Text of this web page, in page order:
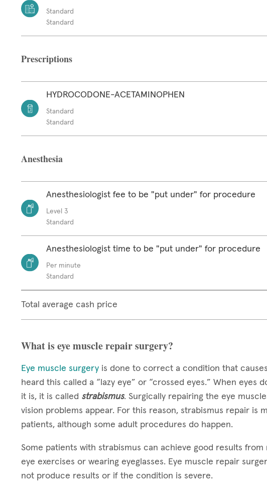
Standard
Standard
Prescriptions
HYDROCODONE-ACETAMINOPHEN
Standard
Standard
Anesthesia
Anesthesiologist fee to be "put under" for procedure
Level 3
Standard
Anesthesiologist time to be "put under" for procedure
Per minute
Standard
Total average cash price
What is eye muscle repair surgery?
Eye muscle surgery is done to correct a condition that
heard this called a “lazy eye” or “crossed eyes.” When eyes
it is, it is called strabismus. Surgically repairing the eye
vision problems appear. For this reason, strabismus repair is
patients, although some adult procedures do happen.
Some patients with strabismus can achieve good results
eye exercises or wearing eyeglasses. Eye muscle repair
not produce results or if the condition is severe.